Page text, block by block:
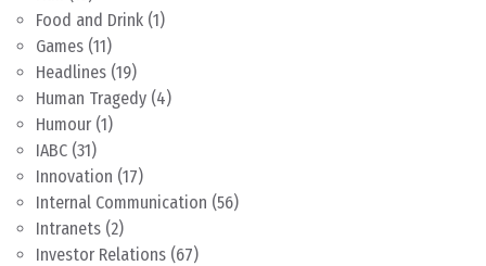
Food and Drink (1)
Games (11)
Headlines (19)
Human Tragedy (4)
Humour (1)
IABC (31)
Innovation (17)
Internal Communication (56)
Intranets (2)
Investor Relations (67)